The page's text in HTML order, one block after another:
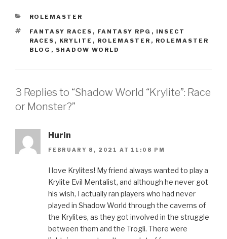
CATEGORIES
ROLEMASTER
TAGS
FANTASY RACES , FANTASY RPG , INSECT
RACES , KRYLITE , ROLEMASTER , ROLEMASTER
BLOG , SHADOW WORLD
3 Replies to “Shadow World “Krylite”: Race
or Monster?”
Hurin
FEBRUARY 8, 2021 AT 11:08 PM
I love Krylites! My friend always wanted to play a
Krylite Evil Mentalist, and although he never got
his wish, I actually ran players who had never
played in Shadow World through the caverns of
the Krylites, as they got involved in the struggle
between them and the Trogli. There were